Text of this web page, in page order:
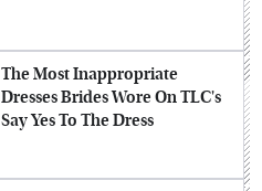
The Most Inappropriate
Dresses Brides Wore On TLC's
Say Yes To The Dress